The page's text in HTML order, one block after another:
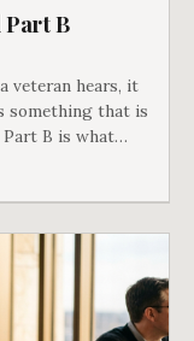
Part B
veteran hears, it
something that is
Part B is what
never designed